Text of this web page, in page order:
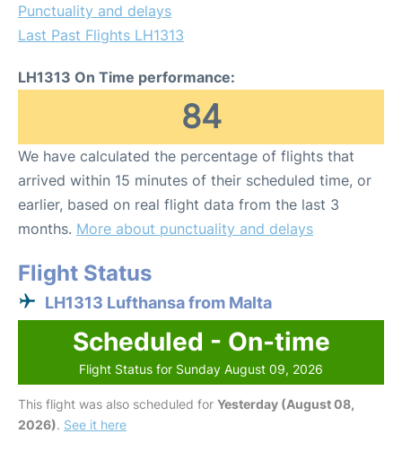
Punctuality and delays
Last Past Flights LH1313
LH1313 On Time performance:
84
We have calculated the percentage of flights that
arrived within 15 minutes of their scheduled time, or
earlier, based on real flight data from the last 3
months. More about punctuality and delays
Flight Status
LH1313 Lufthansa from Malta
Scheduled - On-time
Flight Status for Sunday August 09, 2026
This flight was also scheduled for Yesterday (August 08,
2026). See it here